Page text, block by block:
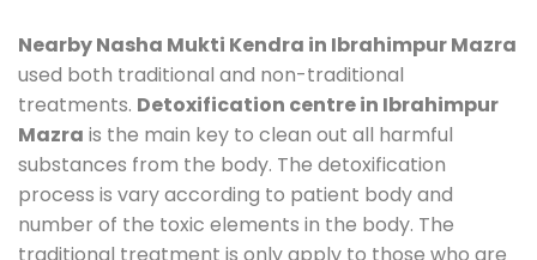
Nearby Nasha Mukti Kendra in Ibrahimpur Mazra
used both traditional and non-traditional
treatments. Detoxification centre in Ibrahimpur
Mazra is the main key to clean out all harmful
substances from the body. The detoxification
process is vary according to patient body and
number of the toxic elements in the body. The
traditional treatment is only apply to those who are